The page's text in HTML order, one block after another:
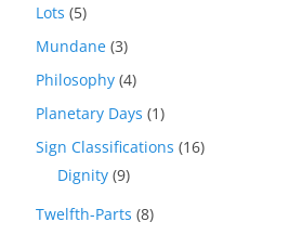
Lots (5)
Mundane (3)
Philosophy (4)
Planetary Days (1)
Sign Classifications (16)
Dignity (9)
Twelfth-Parts (8)